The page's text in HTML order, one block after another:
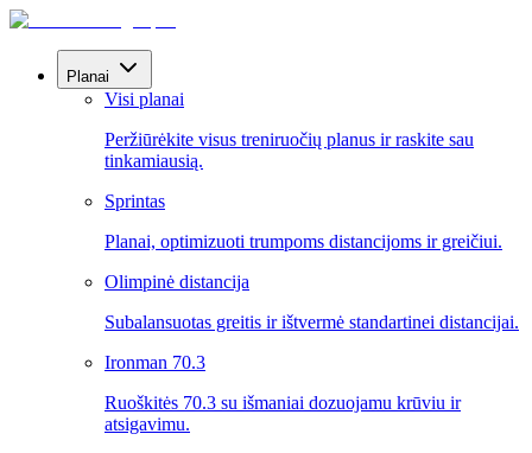
Planai
Visi planai
Peržiūrėkite visus treniruočių planus ir raskite sau
tinkamiausią.
Sprintas
Planai, optimizuoti trumpoms distancijoms ir greičiui.
Olimpinė distancija
Subalansuotas greitis ir ištvermė standartinei distancijai.
Ironman 70.3
Ruoškitės 70.3 su išmaniai dozuojamu krūviu ir
atsigavimu.